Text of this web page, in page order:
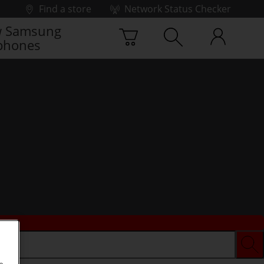
Find a store
Network Status Checker
Samsung